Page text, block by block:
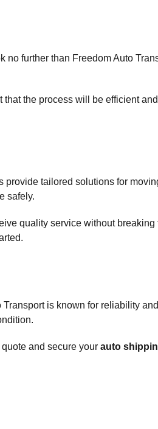
further than Freedom Auto
the process will be efficient
tailored solutions for
safely.
quality service without
is known for reliability
and secure your auto